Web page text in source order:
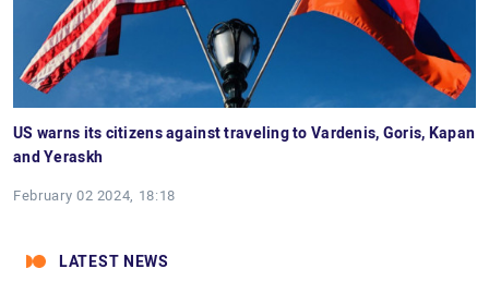
US warns its citizens against traveling to Vardenis, Goris, Kapan
and Yeraskh
February 02 2024, 18:18
LATEST NEWS